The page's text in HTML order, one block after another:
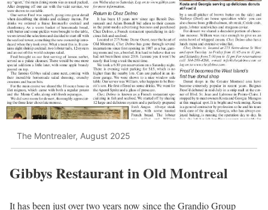
The Montrealer, August 2025
Gibbys Restaurant in Old Montreal
It has been just over two years now since the Grandio Group